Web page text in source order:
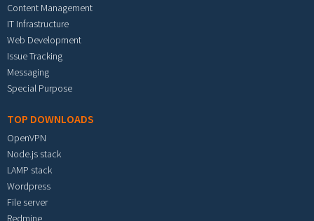
Content Management
IT Infrastructure
Web Development
Issue Tracking
Messaging
Special Purpose
TOP DOWNLOADS
OpenVPN
Node.js stack
LAMP stack
Wordpress
File server
Redmine